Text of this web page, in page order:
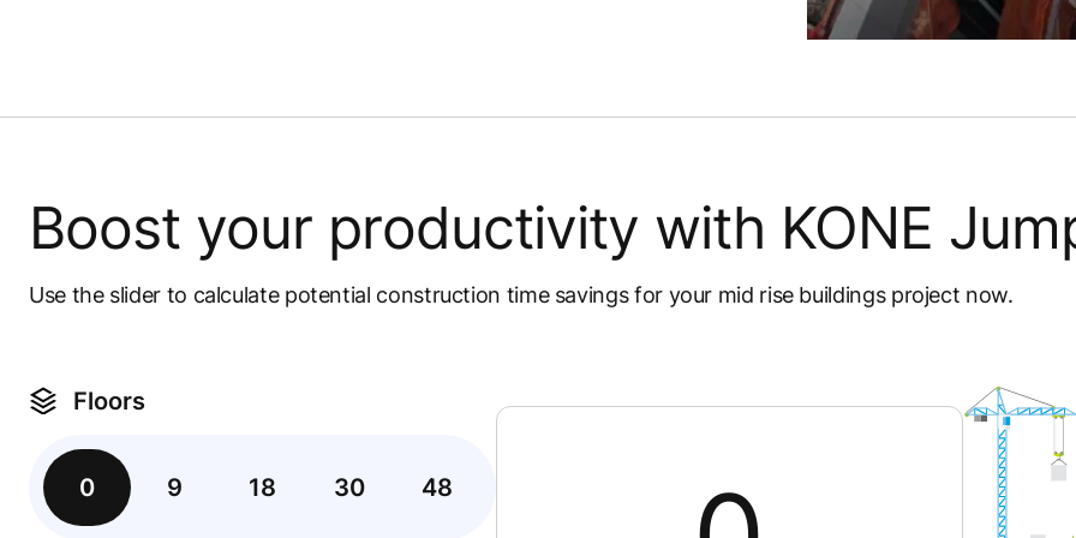
Boost your productivity with KONE
Use the slider to calculate potential construction time savings for your mid rise buildings project now.
Floors
0 9 18 30 48